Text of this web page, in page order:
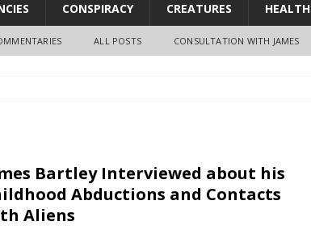
CONSPIRACY CREATURES HEALTH
ALL POSTS CONSULTATION WITH JAMES
Bartley Interviewed about his
Abductions and Contacts
Aliens